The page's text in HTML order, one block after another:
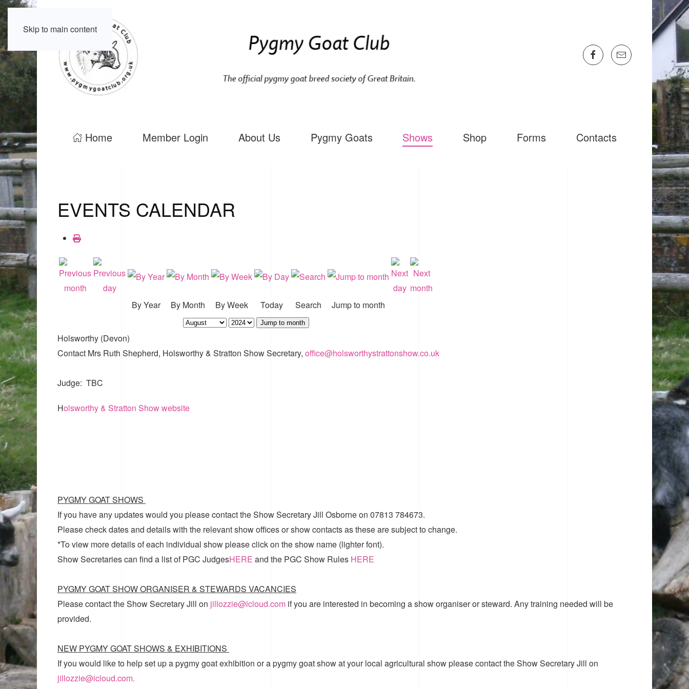
Skip to main content
Home Member Login About Us Pygmy Goats Shows Shop Forms Contacts
EVENTS CALENDAR
By Year By Month By Week Today Search Jump to month
Jump to month
Holsworthy (Devon)
Contact Mrs Ruth Shepherd, Holsworthy & Stratton Show Secretary, office@holsworthystrattonshow.co.uk
Judge: TBC
Holsworthy & Stratton Show website
PYGMY GOAT SHOWS
If you have any updates would you please contact the Show Secretary Jill Osborne on 07813 784673.
Please check dates and details with the relevant show offices or show contacts as these are subject to change.
*To view more details of each individual show please click on the show name (lighter font).
Show Secretaries can find a list ofPGC JudgesHERE and the PGC Show Rules HERE
PYGMY GOAT SHOW ORGANISER & STEWARDS VACANCIES
Please contact the Show Secretary Jill on jillozzie@icloud.com if you are interested in becoming a show organiser or steward. Any training needed will be
provided.
NEW PYGMY GOAT SHOWS & EXHIBITIONS
If you would like to help set up a pygmy goat exhibition or a pygmy goat show at your local agricultural show please contact the Show Secretary Jill on
jillozzie@icloud.com.